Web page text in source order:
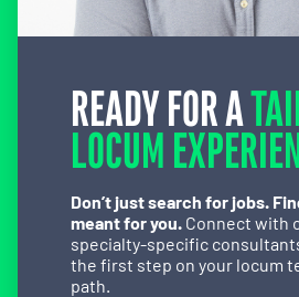
READY FOR A
LOCUM
Don’t just search for jobs.
meant for you. Connect with
specialty-specific
the first step on your locum
path.